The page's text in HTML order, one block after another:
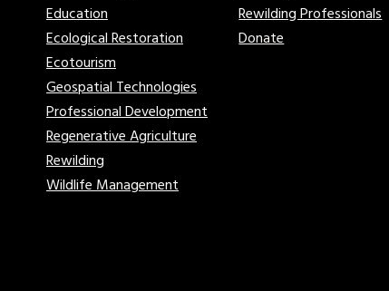
Education
Ecological Restoration
Ecotourism
Geospatial Technologies
Professional Development
Regenerative Agriculture
Rewilding
Wildlife Management
Rewilding Professionals
Donate